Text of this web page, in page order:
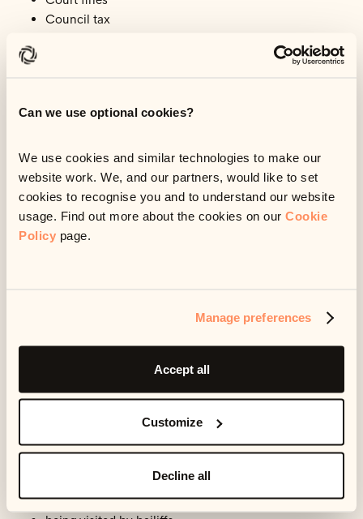
Can we use optional cookies?
We use cookies and similar technologies to make our
website work. We, and our partners, would like to set
cookies to recognise you and to understand our website
usage. Find out more about the cookies on our Cookie
Policy page.
Manage preferences
Accept all
Customize
Decline all
Council tax
Mortgage, rent secured loan arrears
them is essential
Missed payments owed to DWP (Department for Work
and Pensions) or HMRC
Phone or internet bills
you need your car for work, then missing car finance
meaning you can’t get to work.
You should think about the financial and personal
impact of each of your debts, when categorising them.
The consequences of not paying off priority debts